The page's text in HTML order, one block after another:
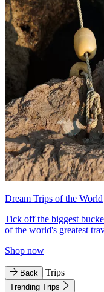
Dream Trips of the World
Tick off the biggest
of the world's greatest
Shop now
Back Trips
Trending Trips